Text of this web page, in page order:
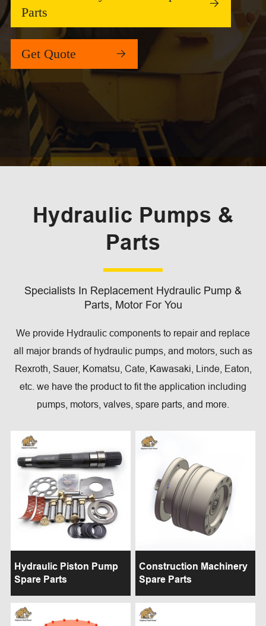
Parts

Get Quote 
Hydraulic Pumps &
Parts
Specialists In Replacement Hydraulic Pump &
Parts, Motor For You
We provide Hydraulic components to repair and replace
all major brands of hydraulic pumps, and motors, such as
Rexroth, Sauer, Komatsu, Cate, Kawasaki, Linde, Eaton,
etc. we have the product to fit the application including
pumps, motors, valves, spare parts, and more.
Hydraulic Piston Pump
Spare Parts
Construction Machinery
Spare Parts